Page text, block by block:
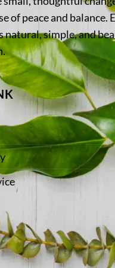
of peace and balance.
natural, simple, and